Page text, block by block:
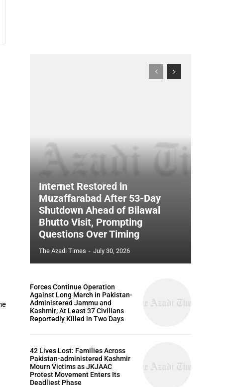
Internet Restored in
Muzaffarabad After 53-Day
Shutdown Ahead of Bilawal
Bhutto Visit, Prompting
Questions Over Timing
The Azadi Times - July 30, 2026
Forces Continue Operation
Against Long March in Pakistan-
Administered Jammu and
Kashmir; At Least 37 Civilians
Reportedly Killed in Two Days
42 Lives Lost: Families Across
Pakistan-administered Kashmir
Mourn Victims as JKJAAC
Protest Movement Enters Its
Deadliest Phase